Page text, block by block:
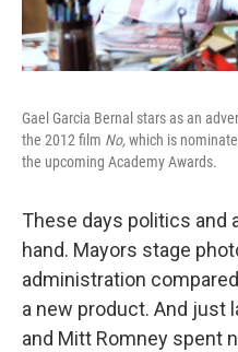
Gael Garcia Bernal stars as an
the 2012 film No,which is
the upcoming Academy Awards.
These days politics and
hand. Mayors stage
administration
a new product. And just
and Mitt Romney spent